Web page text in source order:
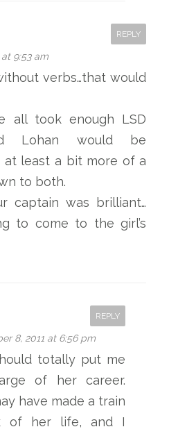
9:53 am
REPLY
verbs…that would
all took enough LSD
Lohan would be
at least a bit more of a
to both.
captain was brilliant…
to come to the girl’s
8, 2011 at 6:56 pm
REPLY
totally put me
of her career.
have made a train
of her life, and I